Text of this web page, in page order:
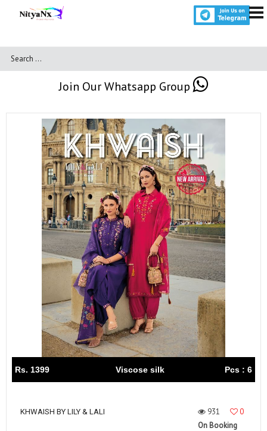
Join Our Whatsapp Group
Rs. 1399 Viscose silk Pcs : 6
KHWAISH BY LILY & LALI 931
0
On Booking